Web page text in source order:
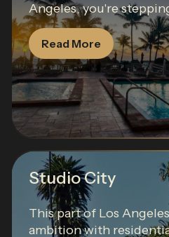
Angeles, you're
Read More
Studio City
This part of Los
ambition with